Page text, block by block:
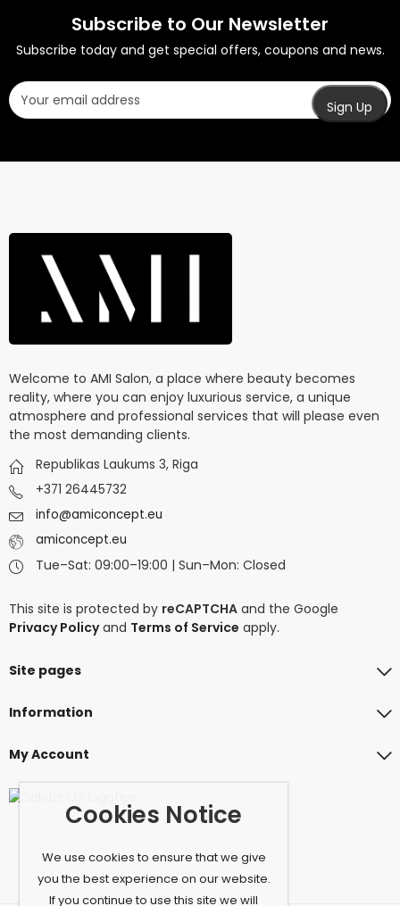
Subscribe to Our Newsletter
Subscribe today and get special offers, coupons and news.
Welcome to AMI Salon, a place where beauty becomes
reality, where you can enjoy luxurious service, a unique
atmosphere and professional services that will please even
the most demanding clients.
Republikas Laukums 3, Riga
+371 26445732
info@amiconcept.eu
amiconcept.eu
Tue–Sat: 09:00–19:00 | Sun–Mon: Closed
This site is protected by reCAPTCHA and the Google
Privacy Policyand Terms of Service apply.
Site pages
Information
My Account
Cookies Notice
We use cookies to ensure that we give
you the best experience on our website.
If you continue to use this site we will